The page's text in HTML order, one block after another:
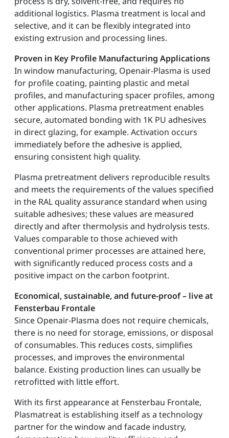
additional logistics. Plasma treatment is local and
selective, and it can be flexibly integrated into
existing extrusion and processing lines.
Proven in Key Profile Manufacturing Applications
In window manufacturing, Openair-Plasma is used
for profile coating, painting plastic and metal
profiles, and manufacturing spacer profiles, among
other applications. Plasma pretreatment enables
secure, automated bonding with 1K PU adhesives
in direct glazing, for example. Activation occurs
immediately before the adhesive is applied,
ensuring consistent high quality.
Plasma pretreatment delivers reproducible results
and meets the requirements of the values specified
in the RAL quality assurance standard when using
suitable adhesives; these values are measured
directly and after thermolysis and hydrolysis tests.
Values comparable to those achieved with
conventional primer processes are attained here,
with significantly reduced process costs and a
positive impact on the carbon footprint.
Economical, sustainable, and future-proof – live at
Fensterbau Frontale
Since Openair-Plasma does not require chemicals,
there is no need for storage, emissions, or disposal
of consumables. This reduces costs, simplifies
processes, and improves the environmental
balance. Existing production lines can usually be
retrofitted with little effort.
With its first appearance at Fensterbau Frontale,
Plasmatreat is establishing itself as a technology
partner for the window and facade industry,